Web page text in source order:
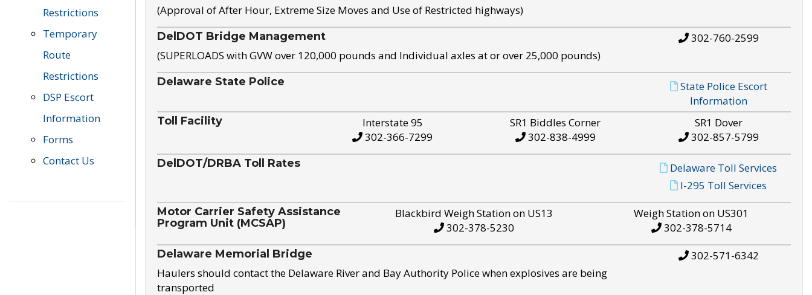
Restrictions
Temporary
Route
Restrictions
DSP Escort
Information
Forms
Contact Us
(Approval of After Hour, Extreme Size Moves and Use of Restricted highways)
DelDOT Bridge Management
(SUPERLOADS with GVW over 120,000 pounds and Individual axles at or over 25,000 pounds)
302-760-2599
Delaware State Police
State Police Escort
Information
Toll Facility
Interstate 95
302-366-7299
SR1 Biddles Corner
302-838-4999
SR1 Dover
302-857-5799
DelDOT/DRBA Toll Rates
Delaware Toll Services
I-295 Toll Services
Motor Carrier Safety Assistance
Program Unit (MCSAP)
Blackbird Weigh Station on US13
302-378-5230
Weigh Station on US301
302-378-5714
Delaware Memorial Bridge
Haulers should contact the Delaware River and Bay Authority Police when explosives are being
transported
302-571-6342